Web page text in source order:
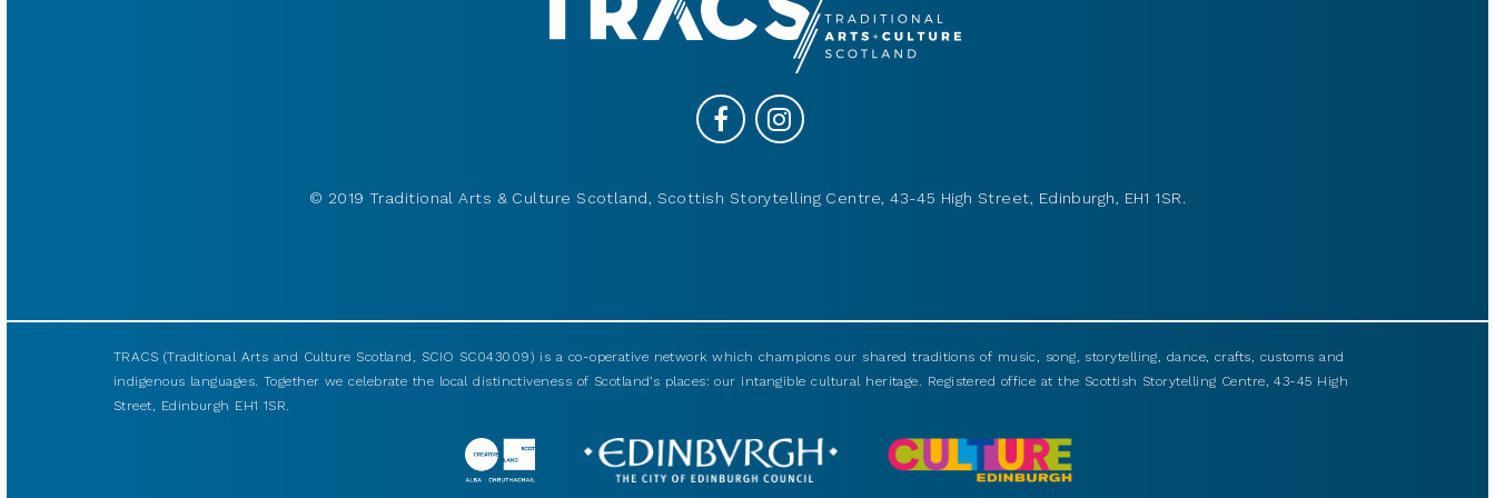
© 2019 Traditional Arts & Culture Scotland, Scottish Storytelling Centre, 43-45 High Street, Edinburgh, EH1 1SR.
TRACS (Traditional Arts and Culture Scotland, SCIO SC043009) is a co-operative network which champions our shared traditions of music, song, storytelling, dance, crafts, customs and
indigenous languages. Together we celebrate the local distinctiveness of Scotland’s places: our intangible cultural heritage. Registered office at the Scottish Storytelling Centre, 43-45 High
Street, Edinburgh EH1 1SR.